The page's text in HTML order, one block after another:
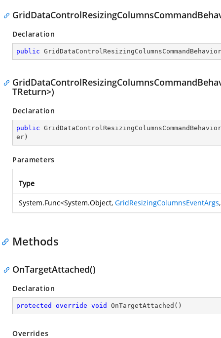
Declaration
public GridDataControlResizingColumnsCommandBehavior
TReturn>)
Declaration
public GridDataControlResizingColumnsCommandBehavior
er )
Parameters
Type
System.Func<System.Object, GridResizingColumnsEventArgs
Methods
OnTargetAttached()
Declaration
protected override void OnTargetAttached ( )
Overrides